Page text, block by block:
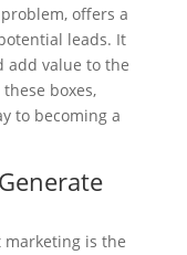
offers a
leads. It
add value to the
boxes,
to becoming a
is the